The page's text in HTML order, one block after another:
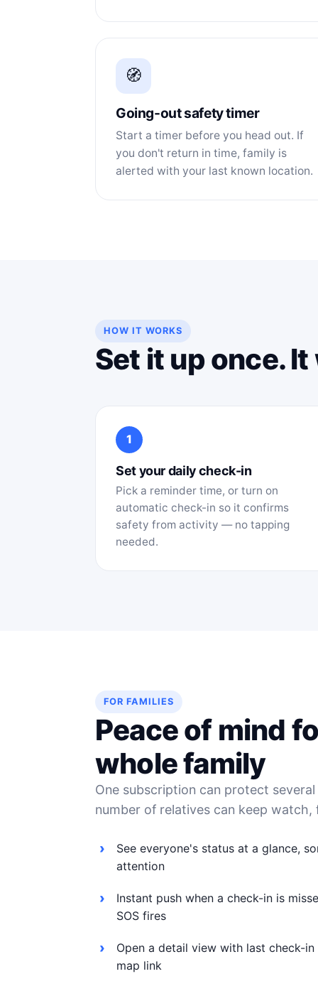
🧭
Going-out safety timer
Start a timer before you head out. If
you don't return in time, family is
alerted with your last known location.
HOW IT WORKS
Set it up once.
1
Set your daily check-in
Pick a reminder time, or turn on
automatic check-in so it confirms
safety from activity — no tapping
needed.
FOR FAMILIES
Peace of mind
whole family
One subscription can protect
number of relatives can keep watch,
See everyone's status at a glance,
attention
Instant push when a check-in is
SOS fires
Open a detail view with last check-
map link